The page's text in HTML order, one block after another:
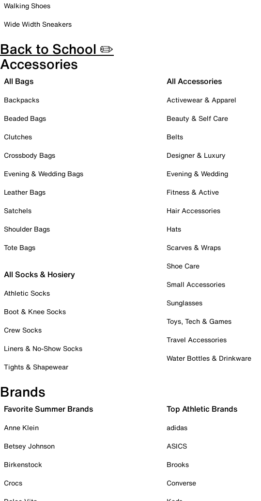
Walking Shoes
Wide Width Sneakers
Back to School ✏️
Accessories
All Bags
Backpacks
Beaded Bags
Clutches
Crossbody Bags
Evening & Wedding Bags
Leather Bags
Satchels
Shoulder Bags
Tote Bags
All Socks & Hosiery
Athletic Socks
Boot & Knee Socks
Crew Socks
Liners & No-Show Socks
Tights & Shapewear
All Accessories
Activewear & Apparel
Beauty & Self Care
Belts
Designer & Luxury
Evening & Wedding
Fitness & Active
Hair Accessories
Hats
Scarves & Wraps
Shoe Care
Small Accessories
Sunglasses
Toys, Tech & Games
Travel Accessories
Water Bottles & Drinkware
Brands
Favorite Summer Brands
Anne Klein
Betsey Johnson
Birkenstock
Crocs
Top Athletic Brands
adidas
ASICS
Brooks
Converse